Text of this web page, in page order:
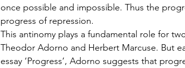
once possible and impossible. Thus the
progress of repression.
This antinomy plays a fundamental role for
Theodor Adorno and Herbert Marcuse. But
essay ‘Progress’, Adorno suggests that